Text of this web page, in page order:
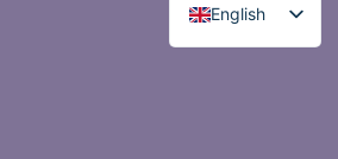
English
Spanish